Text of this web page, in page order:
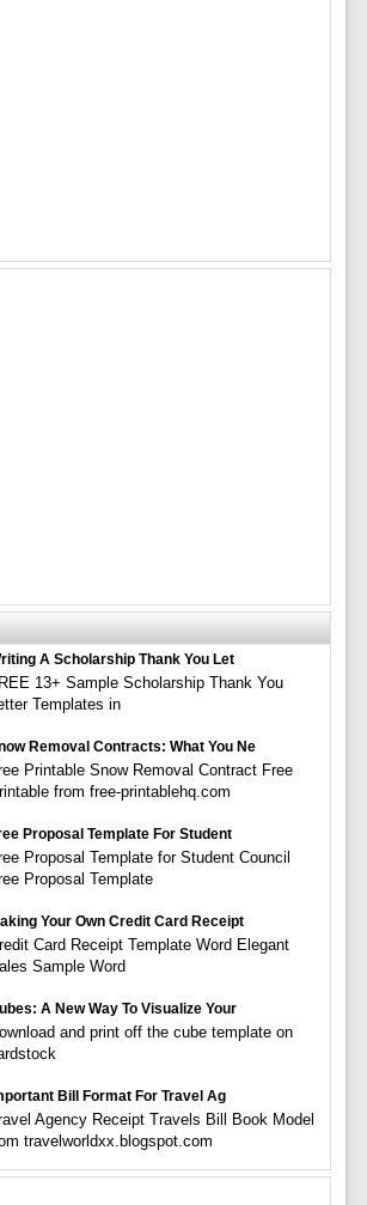
A Scholarship Thank You Let
13+ Sample Scholarship Thank You
Templates in
Removal Contracts: What You Ne
Printable Snow Removal Contract Free
from free-printablehq.com
Proposal Template For Student
Proposal Template for Student Council
Proposal Template
Your Own Credit Card Receipt
Card Receipt Template Word Elegant
Sample Word
A New Way To Visualize Your
and print off the cube template on
Bill Format For Travel Ag
Agency Receipt Travels Bill Book Model
travelworldxx.blogspot.com